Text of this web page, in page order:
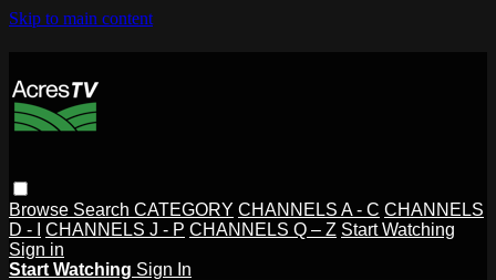
Skip to main content
Browse Search CATEGORY CHANNELS A - C CHANNELS
D - I
CHANNELS J - P CHANNELS Q – Z Start Watching
Sign in
Start Watching Sign In